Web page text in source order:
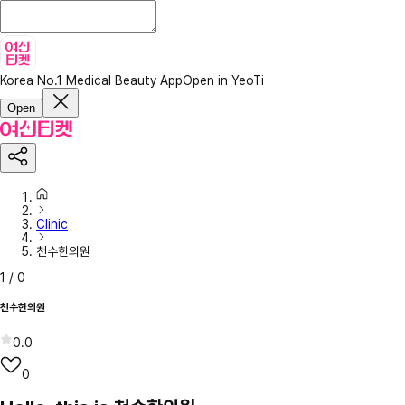
Korea No.1 Medical Beauty AppOpen in YeoTi
Open
Clinic
천수한의원
1 / 0
천수한의원
0.0
0